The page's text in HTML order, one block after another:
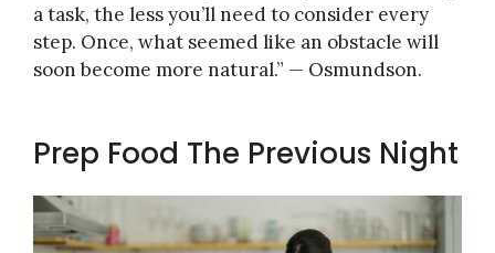
a task, the less you’ll need to consider every
step. Once, what seemed like an obstacle will
soon become more natural.” — Osmundson.
Prep Food The Previous Night